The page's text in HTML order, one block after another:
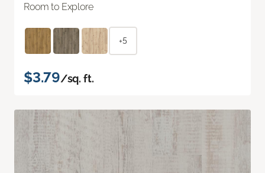
Room to Explore
+5
$3.79/sq. ft.